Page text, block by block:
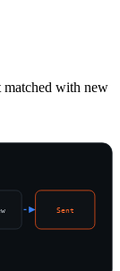
matched with new
Sent